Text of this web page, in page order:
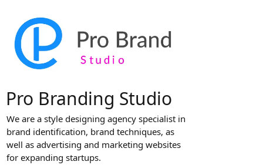
content
Pro Branding Studio
We are a style designing agency specialist in
brand identification, brand techniques, as
well as advertising and marketing websites
for expanding startups.